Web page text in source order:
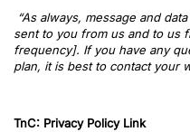
“As always, message and
sent to you from us and to us
frequency]. If you have any
plan, it is best to contact your
TnC: Privacy Policy Link